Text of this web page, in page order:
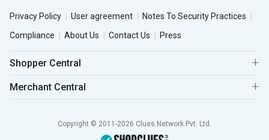
Privacy Policy User agreement
Notes To Security Practices
Compliance
About Us Contact Us Press
Shopper Central
Merchant Central
Copyright © 2011-2026 Clues Network Pvt. Ltd.